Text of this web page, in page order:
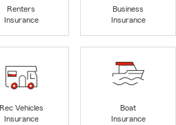
Renters
Insurance
Business
Insurance
Rec Vehicles
Insurance
Boat
Insurance